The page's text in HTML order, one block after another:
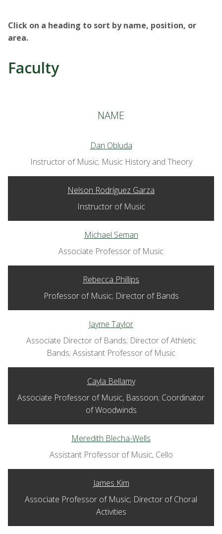
Click on a heading to sort by name, position, or
area.
Faculty
NAME
Dan Obluda
Instructor of Music; Music History and Theory
Nelson Rodríguez Garza
Instructor of Music
Michael Seman
Associate Professor of Music
Rebecca Phillips
Professor of Music; Director of Bands
Jayme Taylor
Associate Director of Bands; Director of Athletic
Bands; Assistant Professor of Music
Cayla Bellamy
Associate Professor of Music, Bassoon; Coordinator
of Woodwinds
Meredith Blecha-Wells
Assistant Professor of Music, Cello
James Kim
Associate Professor of Music; Director of Choral
Activities